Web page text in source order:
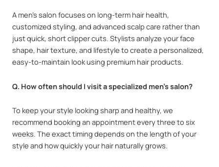
A men’s salon focuses on long-term hair health,
customized styling, and advanced scalp care rather than
just quick, short clipper cuts. Stylists analyze your face
shape, hair texture, and lifestyle to create a personalized,
easy-to-maintain look using premium hair products.
Q. How often should I visit a specialized men’s salon?
To keep your style looking sharp and healthy, we
recommend booking an appointment every three to six
weeks. The exact timing depends on the length of your
style and how quickly your hair naturally grows.